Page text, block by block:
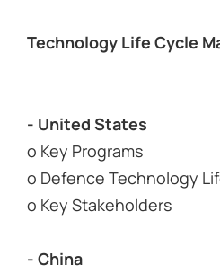
Technology Life Cycle
- United States
o Key Programs
o Defence Technology
o Key Stakeholders
- China